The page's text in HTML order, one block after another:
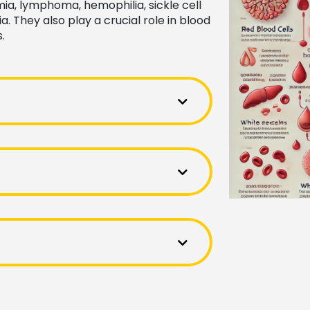
lymphoma, hemophilia, sickle cell
They also play a crucial role in blood